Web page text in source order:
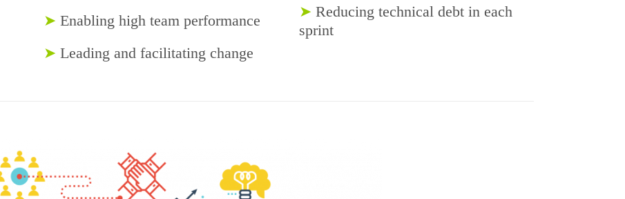
➤ Enabling high team performance
➤ Leading and facilitating change
➤ Reducing technical debt in each
sprint